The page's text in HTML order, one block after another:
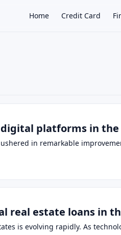
Home Credit Card
platforms in the
in remarkable
real estate loans in
is evolving rapidly. As